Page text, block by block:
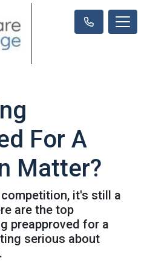
For A
Matter?
it's still a
are the top
preapproved for a
serious about